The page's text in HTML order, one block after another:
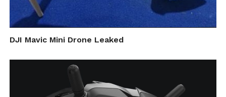
DJI Mavic Mini Drone Leaked